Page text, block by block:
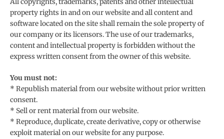
property rights in and on our website and all content and
software located on the site shall remain the sole property of
our company or its licensors. The use of our trademarks,
content and intellectual property is forbidden without the
express written consent from the owner of this website.
You must not:
* Republish material from our website without prior written
consent.
* Sell or rent material from our website.
* Reproduce, duplicate, create derivative, copy or otherwise
exploit material on our website for any purpose.